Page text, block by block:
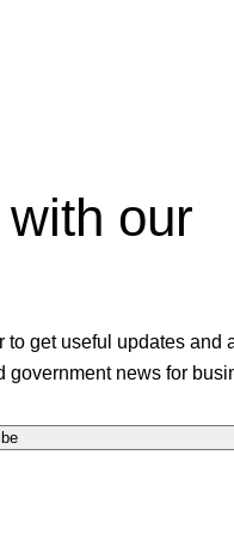
our
get useful updates and
government news for